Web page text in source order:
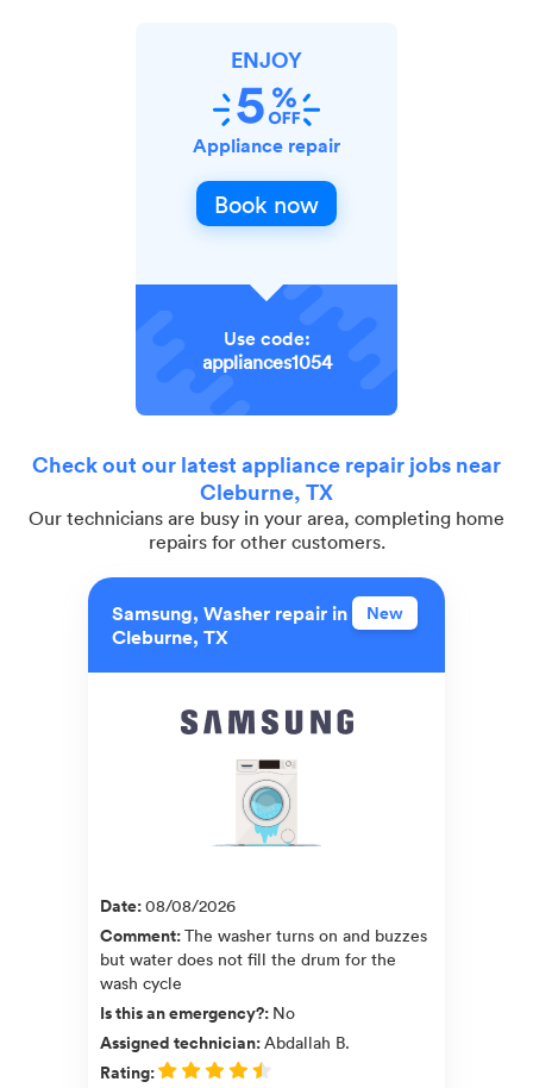
ENJOY
Appliance repair
Book now
Use code:
appliances1054
Check out our latest appliance repair jobs near
Cleburne, TX
Our technicians are busy in your area, completing home
repairs for other customers.
Samsung, Washer repair in
Cleburne, TX
New
Date:08/08/2026
Comment:The washer turns on and buzzes
but water does not fill the drum for the
wash cycle
Is this an emergency?: No
Assigned technician:Abdallah B.
Rating: